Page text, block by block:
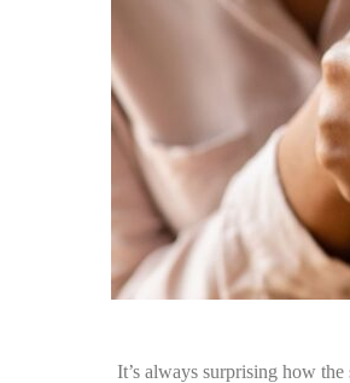
It’s always surprising how